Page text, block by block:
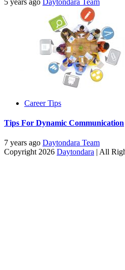
Career Tips
Tips For Dynamic Communication
7 years ago Daytondara Team
Copyright 2026 Daytondara | All